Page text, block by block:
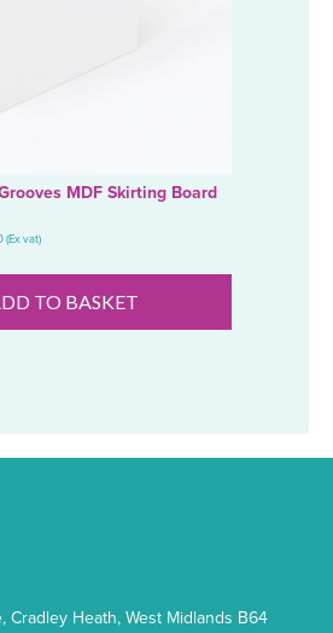
MDF Skirting Board
(Ex vat)
TO BASKET
Cradley Heath, West Midlands B64